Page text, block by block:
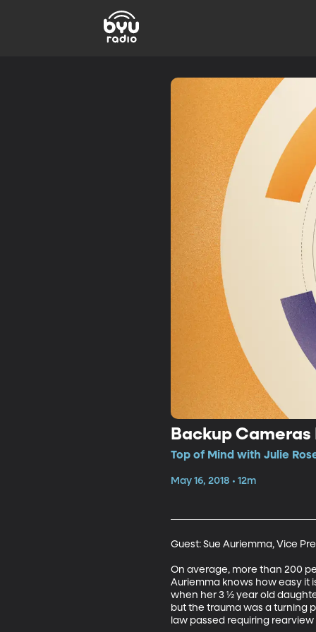
Backup
Top of Mind with Julie
May 16, 2018 • 12m
Guest: Sue Auriemma, Vice
On average, more than 200
Auriemma knows how easy it
when her 3 ½ year old
but the trauma was a turning
law passed requiring